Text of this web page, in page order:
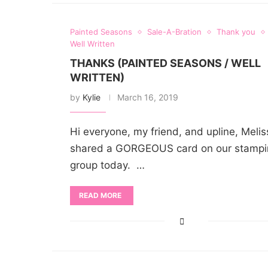
Painted Seasons Sale-A-Bration
Thank you
Well Written
THANKS (PAINTED SEASONS / WELL
WRITTEN)
by Kylie March 16, 2019
Hi everyone, my friend, and upline,
shared a GORGEOUS card on our
group today. …
READ MORE